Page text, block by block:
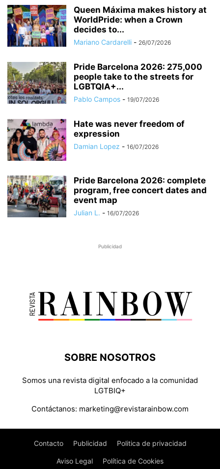
Queen Máxima makes history at
WorldPride: when a Crown
decides to...
Mariano Cardarelli - 26/07/2026
Pride Barcelona 2026: 275,000
people take to the streets for
LGBTQIA+...
Pablo Campos - 19/07/2026
Hate was never freedom of
expression
Damian Lopez - 16/07/2026
Pride Barcelona 2026: complete
program, free concert dates and
event map
Julian L. - 16/07/2026
Publicidad
SOBRE NOSOTROS
Somos una revista digital enfocado a la comunidad
LGTBIQ+
Contáctanos: marketing@revistarainbow.com
Contacto Publicidad Politica de privacidad
Aviso Legal Política de Cookies